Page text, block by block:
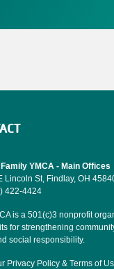
YMCA - Main Offices
Lincoln St, Findlay, OH
422-4424
is a 501(c)3 nonprofit
for strengthening
social responsibility.
Privacy Policy &Terms of